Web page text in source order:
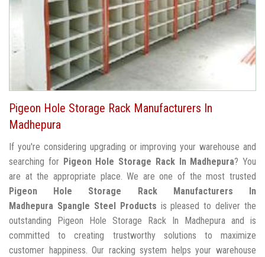
Pigeon Hole Storage Rack Manufacturers In
Madhepura
If you're considering upgrading or improving your warehouse and
searching for Pigeon Hole Storage Rack In Madhepura? You
are at the appropriate place. We are one of the most trusted
Pigeon Hole Storage Rack Manufacturers In
Madhepura Spangle Steel Products is pleased to deliver the
outstanding Pigeon Hole Storage Rack In Madhepura and is
committed to creating trustworthy solutions to maximize
customer happiness. Our racking system helps your warehouse